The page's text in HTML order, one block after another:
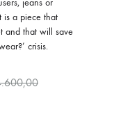
jeans or
is a piece that
and that will save
crisis.